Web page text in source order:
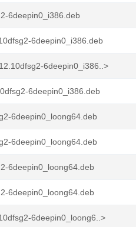
6deepin0_i386.deb
6deepin0_i386.deb
6deepin0_i386..>
6deepin0_i386.deb
6deepin0_loong64.deb
6deepin0_loong64.deb
6deepin0_loong64.deb
6deepin0_loong64.deb
6deepin0_loong6..>